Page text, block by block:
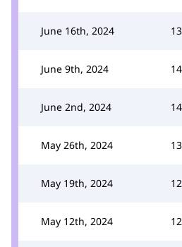
June 16th, 2024
June 9th, 2024
June 2nd, 2024
May 26th, 2024
May 19th, 2024
May 12th, 2024